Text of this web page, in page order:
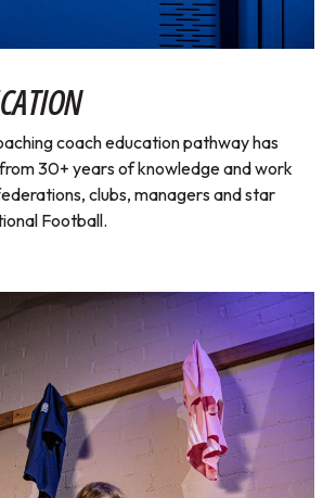
coach education pathway has
30+ years of knowledge and work
clubs, managers and star
Football.